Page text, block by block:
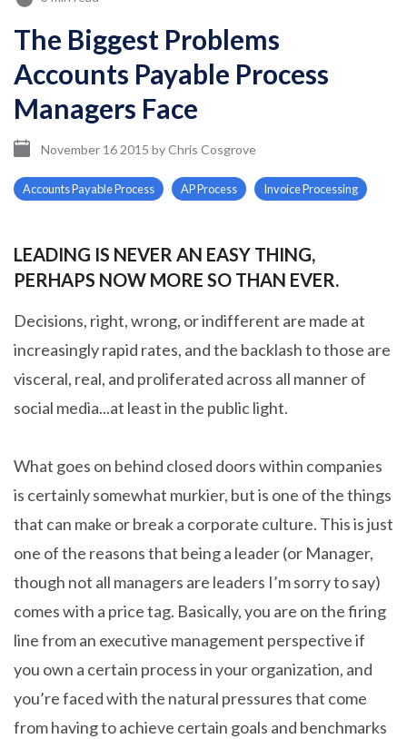
The Biggest Problems
Accounts Payable Process
Managers Face
November 16 2015 byChris Cosgrove
Accounts Payable Process AP Process Invoice Processing
LEADING IS NEVER AN EASY THING,
PERHAPS NOW MORE SO THAN EVER.
Decisions, right, wrong, or indifferent are made at
increasingly rapid rates, and the backlash to those are
visceral, real, and proliferated across all manner of
social media...at least in the public light.
What goes on behind closed doors within companies
is certainly somewhat murkier, but is one of the things
that can make or break a corporate culture. This is just
one of the reasons that being a leader (or Manager,
though not all managers are leaders I’m sorry to say)
comes with a price tag. Basically, you are on the firing
line from an executive management perspective if
you own a certain process in your organization, and
you’re faced with the natural pressures that come
from having to achieve certain goals and benchmarks